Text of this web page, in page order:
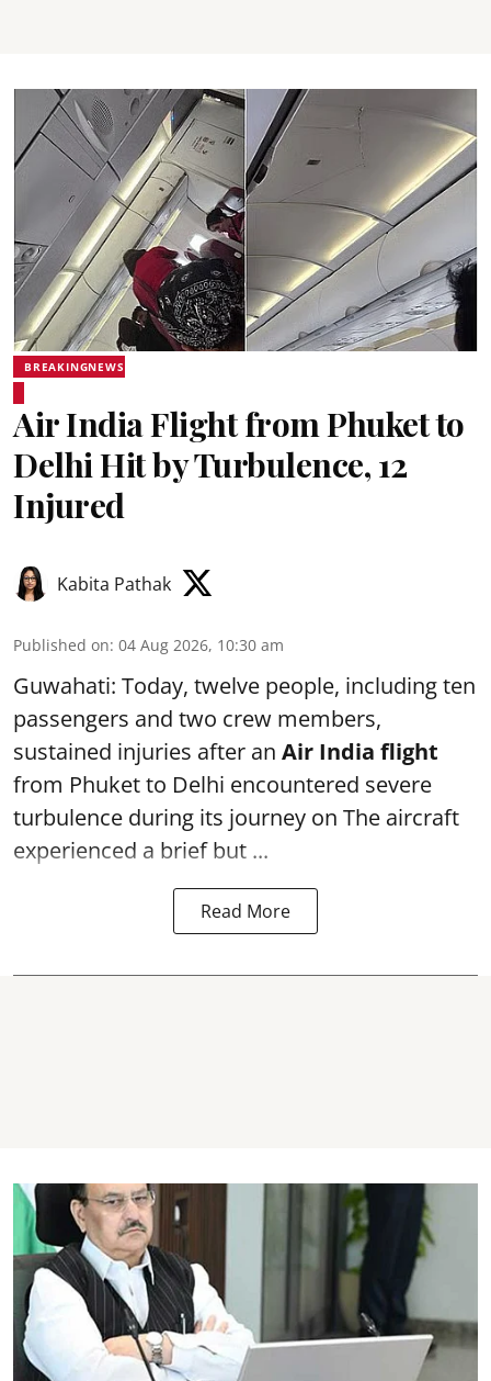
BREAKINGNEWS
Air India Flight from Phuket to
Delhi Hit by Turbulence, 12
Injured
Kabita Pathak
Published on: 04 Aug 2026, 10:30 am
Guwahati: Today, twelve people, including ten
passengers and two crew members,
sustained injuries after an Air India flight
from Phuket to Delhi encountered severe
turbulence during its journey on The aircraft
experienced a brief but ...
Read More